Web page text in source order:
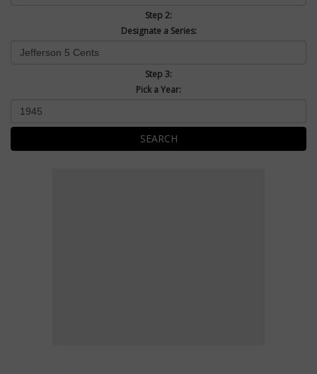
Step 2:
Designate a Series:
Step 3:
Pick a Year:
SEARCH